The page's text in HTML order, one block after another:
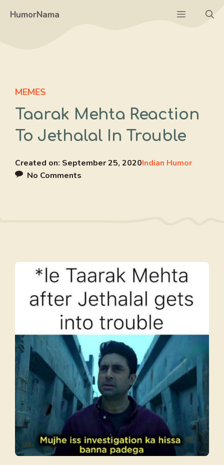
HumorNama Menu
MEMES
Taarak Mehta Reaction
To Jethalal In Trouble
Created on: September 25, 2020Indian Humor
No Comments